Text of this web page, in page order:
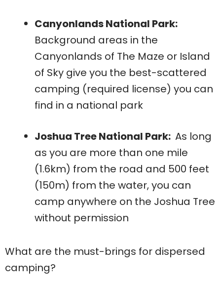
Canyonlands National Park:
Background areas in the
Canyonlands of The Maze or Island
of Sky give you the best-scattered
camping (required license) you can
find in a national park
Joshua Tree National Park: As long
as you are more than one mile
(1.6km) from the road and 500 feet
(150m) from the water, you can
camp anywhere on the Joshua Tree
without permission
What are the must-brings for dispersed
camping?